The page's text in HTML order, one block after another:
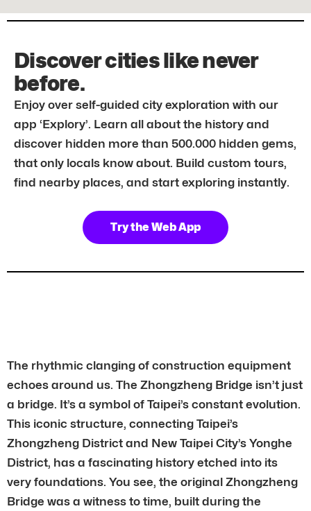
Discover cities like never
before.
Enjoy over self-guided city exploration with our
app ‘Explory’. Learn all about the history and
discover hidden more than 500.000 hidden gems,
that only locals know about. Build custom tours,
find nearby places, and start exploring instantly.
Try the Web App
The rhythmic clanging of construction equipment
echoes around us. The Zhongzheng Bridge isn’t just
a bridge. It’s a symbol of Taipei’s constant evolution.
This iconic structure, connecting Taipei’s
Zhongzheng District and New Taipei City’s Yonghe
District, has a fascinating history etched into its
very foundations. You see, the original Zhongzheng
Bridge was a witness to time, built during the